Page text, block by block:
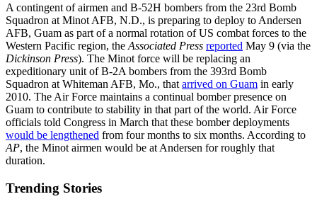
A contingent of airmen and B-52H bombers from the 23rd Bomb
Squadron at Minot AFB, N.D., is preparing to deploy to Andersen
AFB, Guam as part of a normal rotation of US combat forces to the
Western Pacific region, the Associated Press reported May 9 (via the
Dickinson Press). The Minot force will be replacing an
expeditionary unit of B-2A bombers from the 393rd Bomb
Squadron at Whiteman AFB, Mo., that arrived on Guam in early
2010. The Air Force maintains a continual bomber presence on
Guam to contribute to stability in that part of the world. Air Force
officials told Congress in March that these bomber deployments
would be lengthened from four months to six months. According to
AP, the Minot airmen would be at Andersen for roughly that
duration.
Trending Stories